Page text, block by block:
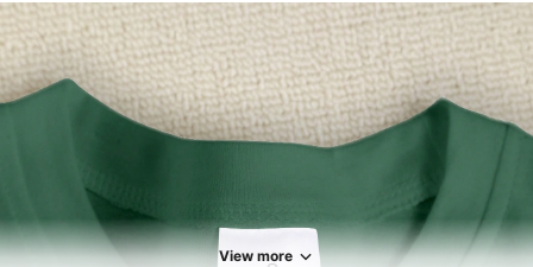
View more